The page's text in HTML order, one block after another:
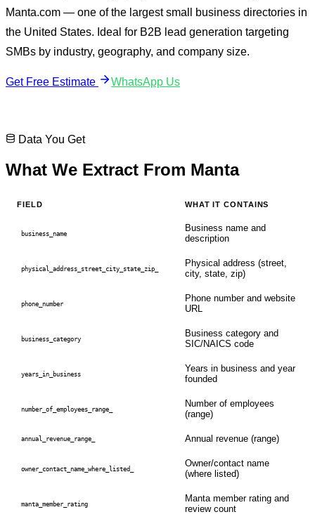
Manta.com — one of the largest small business directories in
the United States. Ideal for B2B lead generation targeting
SMBs by industry, geography, and company size.
Get Free Estimate WhatsApp Us
Data You Get
What We Extract From Manta
FIELD WHAT IT CONTAINS
business_name
Business name and
description
physical_address_street_city_state_zip_
Physical address (street,
city, state, zip)
phone_number
Phone number and website
URL
business_category
Business category and
SIC/NAICS code
years_in_business
Years in business and year
founded
number_of_employees_range_
Number of employees
(range)
annual_revenue_range_ Annual revenue (range)
owner_contact_name_where_listed_
Owner/contact name
(where listed)
manta_member_rating
Manta member rating and
review count